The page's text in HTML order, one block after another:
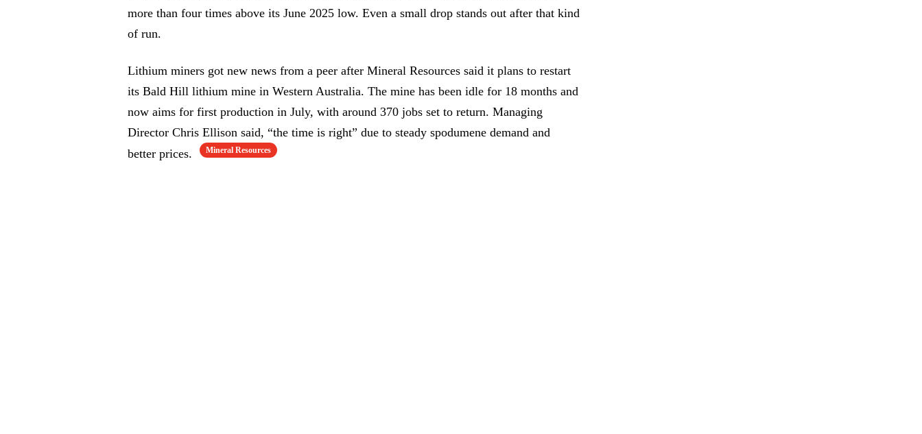
more than four times above its June 2025 low. Even a small drop stands out after that kind
of run.
Lithium miners got new news from a peer after Mineral Resources said it plans to restart
its Bald Hill lithium mine in Western Australia. The mine has been idle for 18 months and
now aims for first production in July, with around 370 jobs set to return. Managing
Director Chris Ellison said, “the time is right” due to steady spodumene demand and
better prices.
Mineral Resources